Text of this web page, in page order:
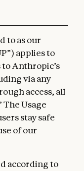
to as our
applies to
Anthropic’s
via any
access, all
The Usage
stay safe
of our
according to